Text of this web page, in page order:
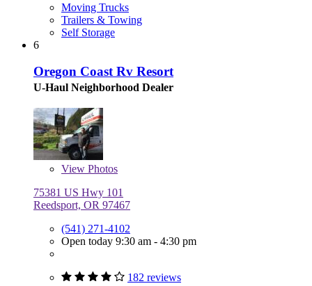
Moving Trucks
Trailers & Towing
Self Storage
6
Oregon Coast Rv Resort
U-Haul Neighborhood Dealer
View Photos
75381 US Hwy 101
Reedsport, OR 97467
(541) 271-4102
Open today 9:30 am - 4:30 pm
182 reviews